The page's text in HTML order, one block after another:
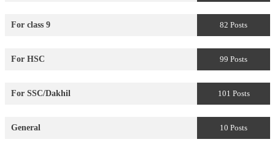
For class 9 82 Posts
For HSC 99 Posts
For SSC/Dakhil 101 Posts
General 10 Posts